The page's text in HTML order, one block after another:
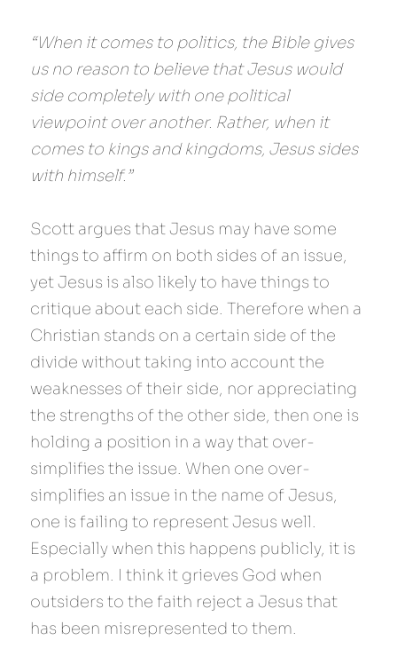
“When it comes to politics, the Bible gives
us no reason to believe that Jesus would
side completely with one political
viewpoint over another. Rather, when it
comes to kings and kingdoms, Jesus sides
with himself.”
Scott argues that Jesus may have some
things to affirm on both sides of an issue,
yet Jesus is also likely to have things to
critique about each side. Therefore when a
Christian stands on a certain side of the
divide without taking into account the
weaknesses of their side, nor appreciating
the strengths of the other side, then one is
holding a position in a way that over-
simplifies the issue. When one over-
simplifies an issue in the name of Jesus,
one is failing to represent Jesus well.
Especially when this happens publicly, it is
a problem. I think it grieves God when
outsiders to the faith reject a Jesus that
has been misrepresented to them.